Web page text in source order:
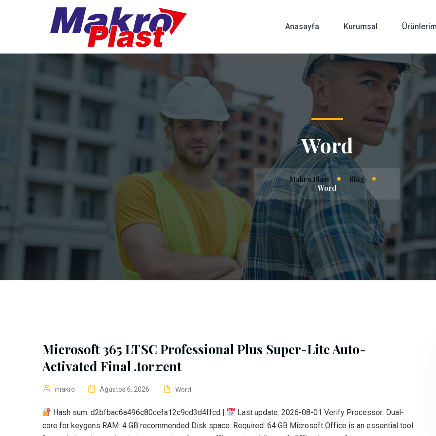
Anasayfa Kurumsal
Word
Makro Plast
Blog
Word
Microsoft 365 LTSC Professional Plus Super-Lite Auto-
Activated Final .tor𝚛ent
makro Ağustos 6, 2026 Word
Hash sum: d2bfbac6a496c80cefa12c9cd3d4ffcd |
Last update: 2026-08-01 Verify Processor: Dual-
core for keygens RAM: 4 GB recommended Disk space: Required: 64 GB Microsoft Office is an essential tool